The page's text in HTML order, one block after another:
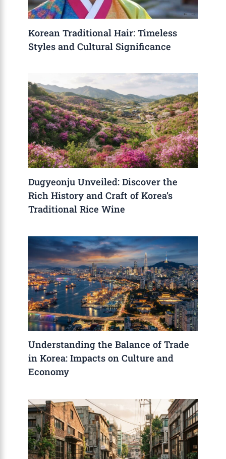
Korean Traditional Hair: Timeless
Styles and Cultural Significance
Dugyeonju Unveiled: Discover the
Rich History and Craft of Korea’s
Traditional Rice Wine
Understanding the Balance of Trade
in Korea: Impacts on Culture and
Economy